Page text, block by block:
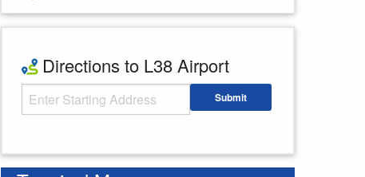
Directions to L38 Airport
Starting Address Submit